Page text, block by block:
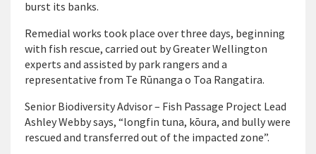
burst its banks.
Remedial works took place over three days, beginning
with fish rescue, carried out by Greater Wellington
experts and assisted by park rangers and a
representative from Te Rūnanga o Toa Rangatira.
Senior Biodiversity Advisor – Fish Passage Project Lead
Ashley Webby says, “longfin tuna, kōura, and bully were
rescued and transferred out of the impacted zone”.